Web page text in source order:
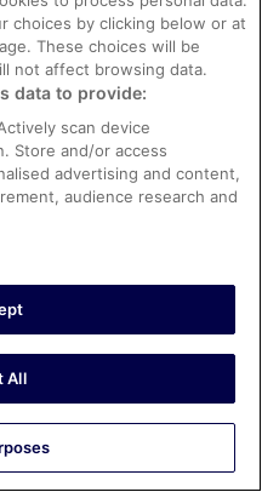
elevator up to your
to almost everywhere
choices by clicking below or at
These choices will be
not affect browsing data.
data to provide:
scan device
Store and/or access
advertising and content,
audience research and
All